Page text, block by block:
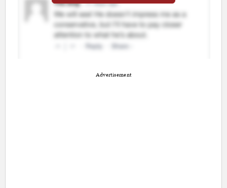
Advertisement